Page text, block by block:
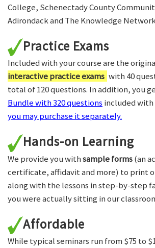
College, Schenectady County
Adirondack and The Knowledge
Practice Exams
Included with your course are the
interactive practice exams with 40
total of 120 questions. In addition, you
Bundle with 320 questions included with
you may purchase it separately.
Hands-on Learning
We provide you withsample forms(an
certificate, affidavit and more) to print
along with the lessons in step-by-step
you were actually sitting in our
Affordable
While typical seminars run from $75 to